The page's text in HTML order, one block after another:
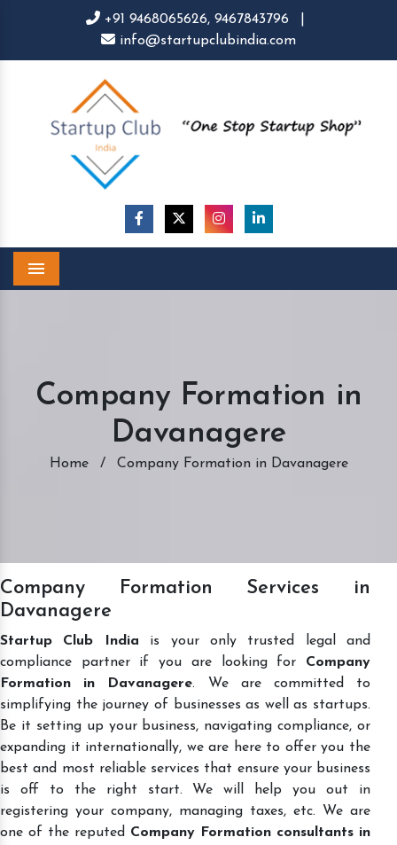
+91 9468065626, 9467843796
info@startupclubindia.com
Company Formation in
Davanagere
Home / Company Formation in Davanagere
Company Formation Services in
Davanagere
Startup Club India is your only trusted legal and
compliance partner if you are looking for Company
Formation in Davanagere. We are committed to
simplifying the journey of businesses as well as startups.
Be it setting up your business, navigating compliance, or
expanding it internationally, we are here to offer you the
best and most reliable services that ensure your business
is off to the right start. We will help you out in
registering your company, managing taxes, etc. We are
one of the reputed Company Formation consultants in